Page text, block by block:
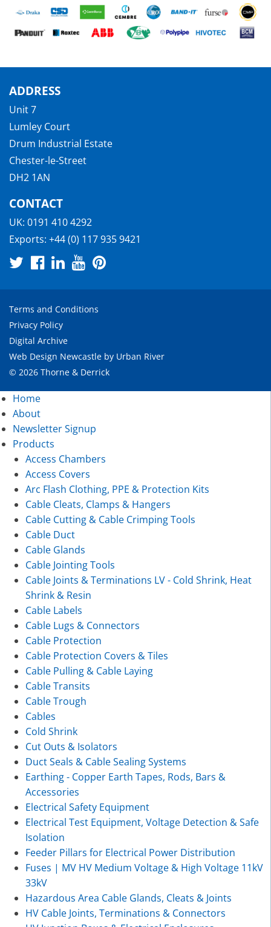
ADDRESS
Unit 7
Lumley Court
Drum Industrial Estate
Chester-le-Street
DH2 1AN
CONTACT
UK: 0191 410 4292
Exports: +44 (0) 117 935 9421
Terms and Conditions
Privacy Policy
Digital Archive
Web Design Newcastle by Urban River
© 2026 Thorne & Derrick
Home
About
Newsletter Signup
Products
Access Chambers
Access Covers
Arc Flash Clothing, PPE & Protection Kits
Cable Cleats, Clamps & Hangers
Cable Cutting & Cable Crimping Tools
Cable Duct
Cable Glands
Cable Jointing Tools
Cable Joints & Terminations LV - Cold Shrink, Heat
Shrink & Resin
Cable Labels
Cable Lugs & Connectors
Cable Protection
Cable Protection Covers & Tiles
Cable Pulling & Cable Laying
Cable Transits
Cable Trough
Cables
Cold Shrink
Cut Outs & Isolators
Duct Seals & Cable Sealing Systems
Earthing - Copper Earth Tapes, Rods, Bars &
Accessories
Electrical Safety Equipment
Electrical Test Equipment, Voltage Detection & Safe
Isolation
Feeder Pillars for Electrical Power Distribution
Fuses | MV HV Medium Voltage & High Voltage 11kV
33kV
Hazardous Area Cable Glands, Cleats & Joints
HV Cable Joints, Terminations & Connectors